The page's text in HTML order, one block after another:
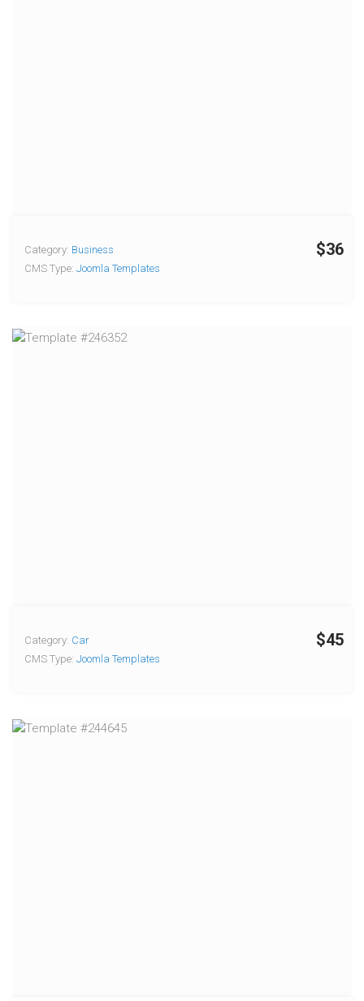
$36
Category: Business
CMS Type: Joomla Templates
$45
Category: Car
CMS Type: Joomla Templates